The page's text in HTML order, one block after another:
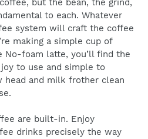
but the bean, the grind,
to each. Whatever
system will craft the coffee
making a simple cup of
No-foam latte, you’ll find the
to use and simple to
head and milk frother clean
are built-in. Enjoy
drinks precisely the way